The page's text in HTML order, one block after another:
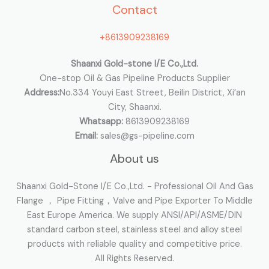
Contact
+8613909238169
Shaanxi Gold-stone I/E Co.,Ltd.
One-stop Oil & Gas Pipeline Products Supplier
Address:No.334 Youyi East Street, Beilin District, Xi’an
City, Shaanxi.
Whatsapp: 8613909238169
Email:sales@gs-pipeline.com
About us
Shaanxi Gold-Stone I/E Co.,Ltd. - Professional Oil And Gas
Flange ， Pipe Fitting，Valve and Pipe Exporter To Middle
East Europe America. We supply ANSI/API/ASME/DIN
standard carbon steel, stainless steel and alloy steel
products with reliable quality and competitive price.
All Rights Reserved.